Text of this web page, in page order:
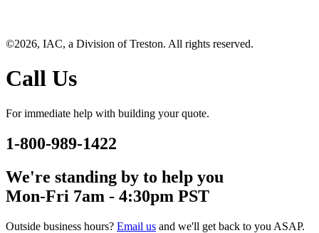
©2026, IAC, a Division of Treston. All rights reserved.
Call Us
For immediate help with building your quote.
1-800-989-1422
We're standing by to help you
Mon-Fri 7am - 4:30pm PST
Outside business hours? Email us and we'll get back to you ASAP.